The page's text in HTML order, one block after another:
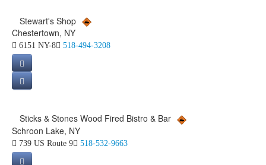
Stewart's Shop
Chestertown, NY
6151 NY-8 518-494-3208
Sticks & Stones Wood Fired Bistro & Bar
Schroon Lake, NY
739 US Route 9 518-532-9663